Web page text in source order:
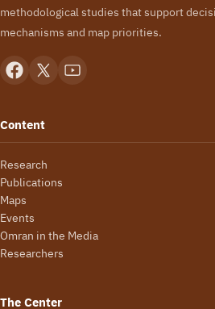
methodological studies that support
mechanisms and map priorities.
Content
Research
Publications
Maps
Events
Omran in the Media
Researchers
The Center